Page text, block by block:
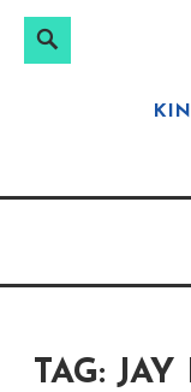
Search
TAG: